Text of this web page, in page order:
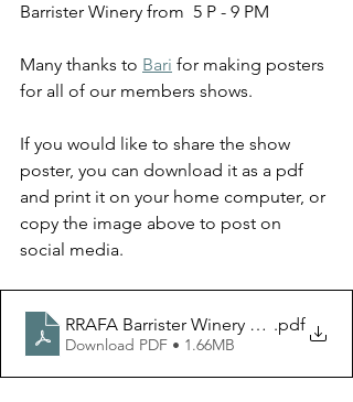
Barrister Winery from  5 P - 9 PM
Many thanks to Bari for making posters
for all of our members shows.
If you would like to share the show
poster, you can download it as a pdf
and print it on your home computer, or
copy the image above to post on
social media.
RRAFA Barrister Winery Show August
.pdf
Download PDF • 1.66MB